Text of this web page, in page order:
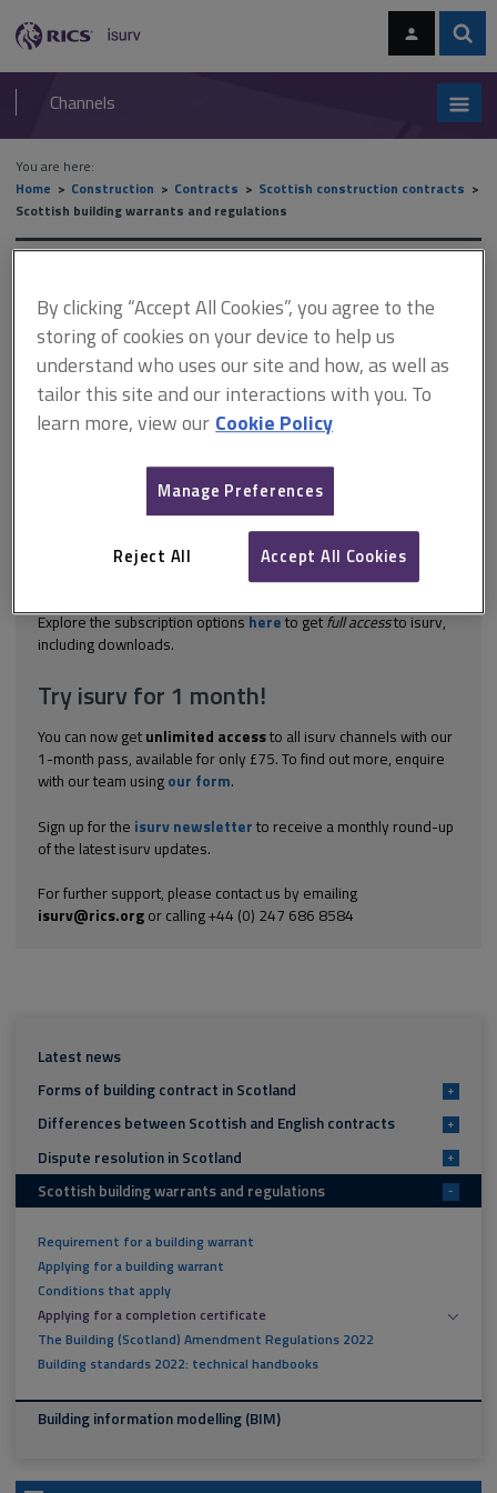
navigation
RICS
isurv
Channels
You are here:
Home
Construction Contracts
Scottish construction contracts
Scottish building warrants and regulations
Scottish building warrants
and regulations
This document is only available with a paid
completion certificate must be submitted to the verifier. A new
building, including an extension or a converted building, cannot
the verifier. On completion of the work, the relevant person must
Explore the subscription optionshereto getfull accessto isurv,
including downloads.
Try isurv for 1 month!
You can now get unlimited accessto all isurv channels with our
1-month pass, available for only £75. To find out more, enquire
with our team using our form.
Sign up for the isurv newsletter to receive a monthly round-up
of the latest isurv updates.
For further support, please contact us by emailing
isurv@rics.orgor calling +44 (0) 247 686 8584
Latest news
Forms of building contract in Scotland
+
Differences between Scottish and English contracts +
Dispute resolution in Scotland +
Scottish building warrants and regulations -
Requirement for a building warrant
Applying for a building warrant
Conditions that apply
Applying for a completion certificate
The Building (Scotland) Amendment Regulations 2022
Building standards 2022: technical handbooks
Building information modelling (BIM)
By clicking “Accept All Cookies”, you agree to the
storing of cookies on your device to help us
understand who uses our site and how, as well as
tailor this site and our interactions with you. To
learn more, view our Cookie Policy
Manage Preferences
Reject All Accept All Cookies